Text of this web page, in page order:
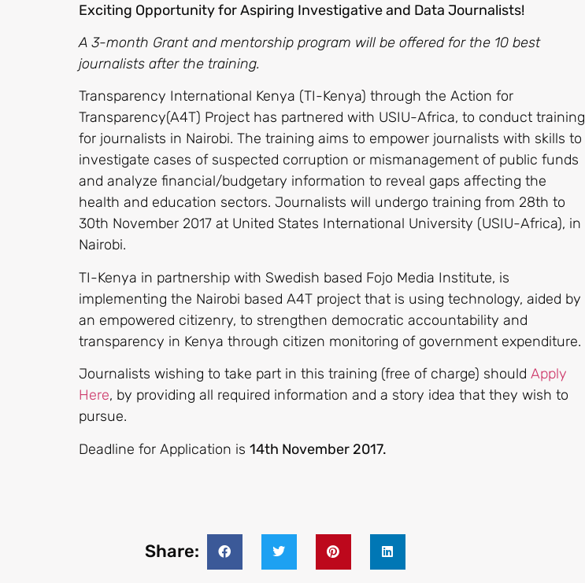
Exciting Opportunity for Aspiring Investigative and Data Journalists!
A 3-month Grant and mentorship program will be offered for the 10 best
journalists after the training.
Transparency International Kenya (TI-Kenya) through the Action for
Transparency(A4T) Project has partnered with USIU-Africa, to conduct training
for journalists in Nairobi. The training aims to empower journalists with skills to
investigate cases of suspected corruption or mismanagement of public funds
and analyze financial/budgetary information to reveal gaps affecting the
health and education sectors. Journalists will undergo training from 28th to
30th November 2017 at United States International University (USIU-Africa), in
Nairobi.
TI-Kenya in partnership with Swedish based Fojo Media Institute, is
implementing the Nairobi based A4T project that is using technology, aided by
an empowered citizenry, to strengthen democratic accountability and
transparency in Kenya through citizen monitoring of government expenditure.
Journalists wishing to take part in this training (free of charge) should Apply
Here, by providing all required information and a story idea that they wish to
pursue.
Deadline for Application is 14th November 2017.
Share: